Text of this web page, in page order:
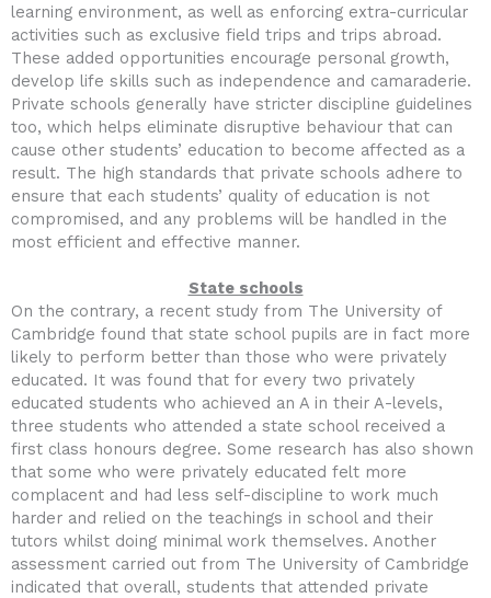
learning environment, as well as enforcing extra-curricular
activities such as exclusive field trips and trips abroad.
These added opportunities encourage personal growth,
develop life skills such as independence and camaraderie.
Private schools generally have stricter discipline guidelines
too, which helps eliminate disruptive behaviour that can
cause other students’ education to become affected as a
result. The high standards that private schools adhere to
ensure that each students’ quality of education is not
compromised, and any problems will be handled in the
most efficient and effective manner.
State schools
On the contrary, a recent study from The University of
Cambridge found that state school pupils are in fact more
likely to perform better than those who were privately
educated. It was found that for every two privately
educated students who achieved an A in their A-levels,
three students who attended a state school received a
first class honours degree. Some research has also shown
that some who were privately educated felt more
complacent and had less self-discipline to work much
harder and relied on the teachings in school and their
tutors whilst doing minimal work themselves. Another
assessment carried out from The University of Cambridge
indicated that overall, students that attended private